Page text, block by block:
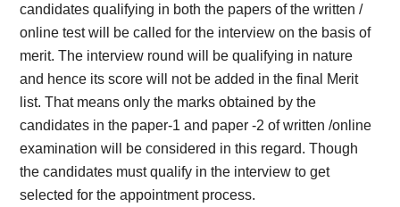
candidates qualifying in both the papers of the written /
online test will be called for the interview on the basis of
merit. The interview round will be qualifying in nature
and hence its score will not be added in the final Merit
list. That means only the marks obtained by the
candidates in the paper-1 and paper -2 of written /online
examination will be considered in this regard. Though
the candidates must qualify in the interview to get
selected for the appointment process.